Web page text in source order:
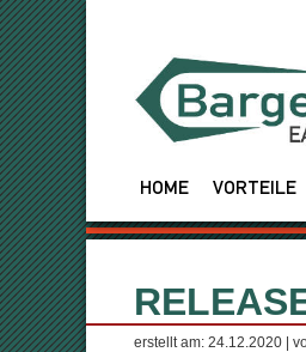
HOME VORTEILE
erstellt am: 24.12.2020 |